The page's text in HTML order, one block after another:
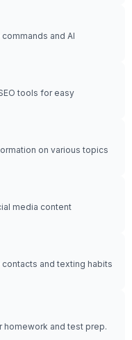
and AI
tools for easy
on various topics
media content
and texting habits
homework and test prep.